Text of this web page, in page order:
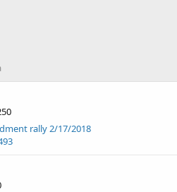
rally 2/17/2018